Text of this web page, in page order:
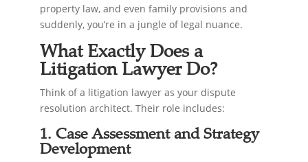
property law, and even family provisions and
suddenly, you’re in a jungle of legal nuance.
What Exactly Does a
Litigation Lawyer Do?
Think of a litigation lawyer as your dispute
resolution architect. Their role includes:
1. Case Assessment and Strategy
Development